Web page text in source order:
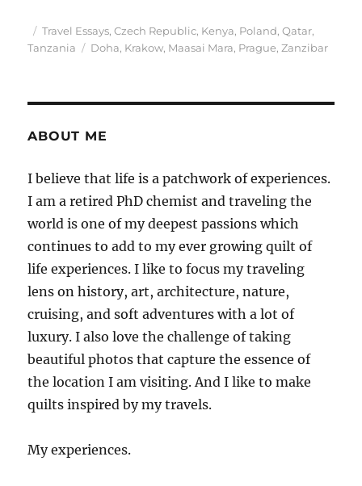
Posted
on
Categories
Travel Essays,Czech Republic, Kenya, Poland,Qatar,
Tanzania
Tags
Doha, Krakow, Maasai Mara, Prague,Zanzibar
ABOUT ME
I believe that life is a patchwork of experiences.
I am a retired PhD chemist and traveling the
world is one of my deepest passions which
continues to add to my ever growing quilt of
life experiences. I like to focus my traveling
lens on history, art, architecture, nature,
cruising, and soft adventures with a lot of
luxury. I also love the challenge of taking
beautiful photos that capture the essence of
the location I am visiting. And I like to make
quilts inspired by my travels.
My experiences.